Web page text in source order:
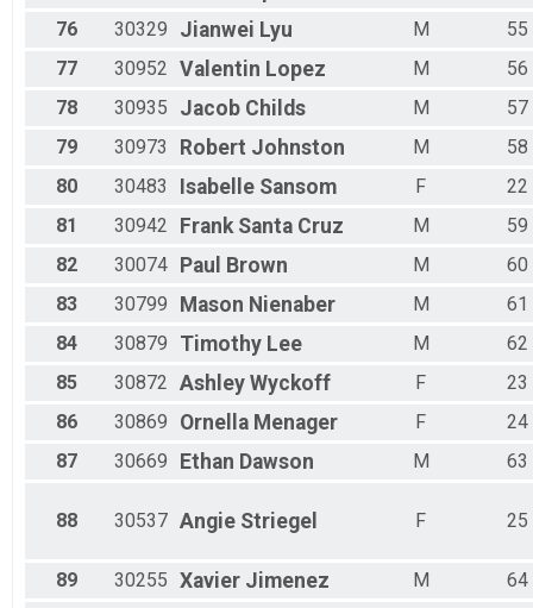
76
30329 Jianwei Lyu M
55
77
30952 Valentin Lopez M
56
78
30935 Jacob Childs M
57
79
30973 Robert Johnston M
58
80
30483 Isabelle Sansom F
22
81
30942 Frank Santa Cruz M
59
82
30074 Paul Brown M
60
83
30799 Mason Nienaber M
61
84
30879 Timothy Lee M
62
85
30872 Ashley Wyckoff F
23
86
30869 Ornella Menager F
24
87
30669 Ethan Dawson M 63
88 30537 Angie Striegel F 25
89 30255 Xavier Jimenez M 64